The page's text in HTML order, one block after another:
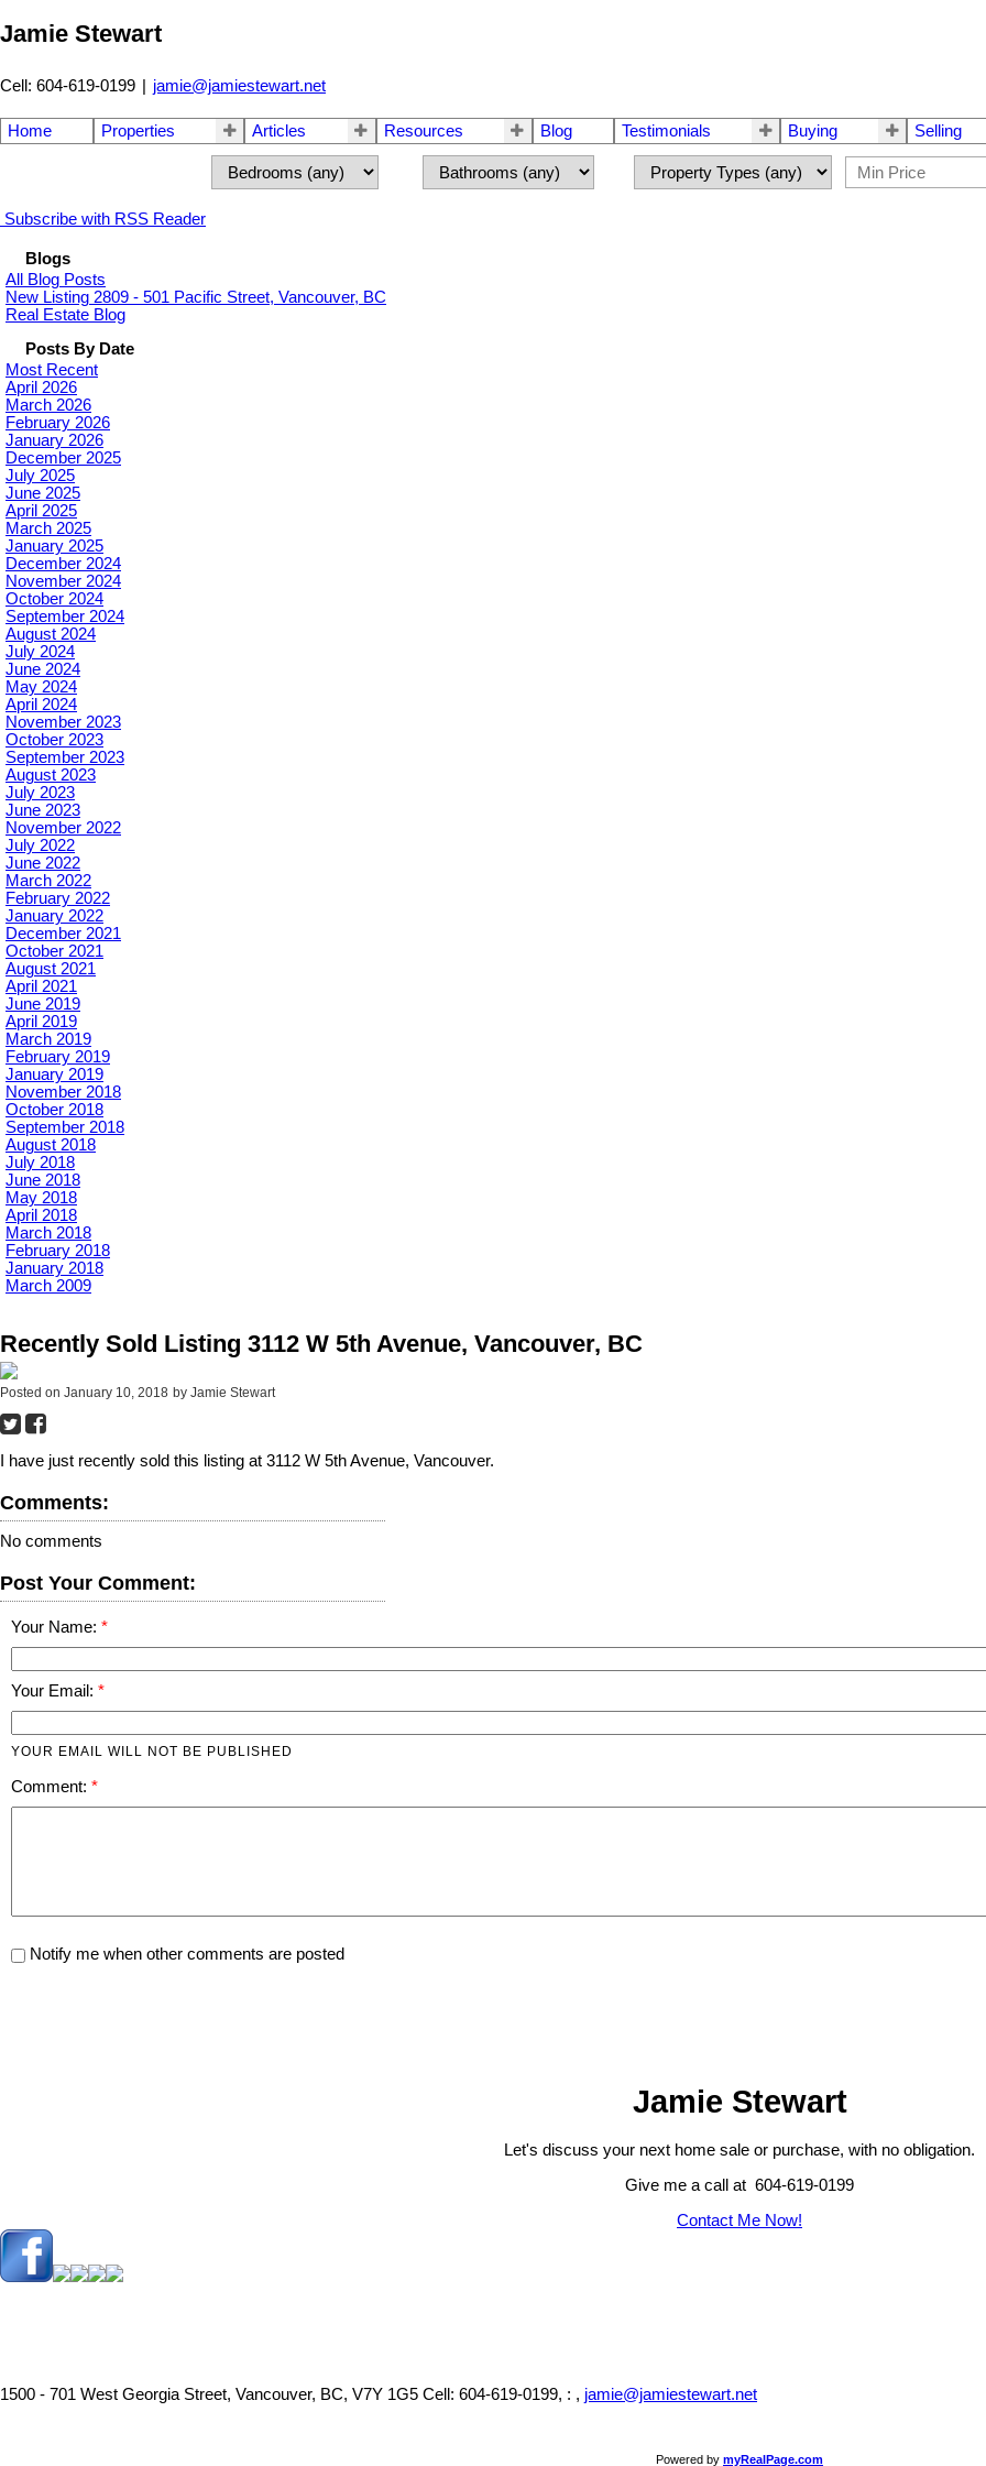
Jamie Stewart
Cell: 604-619-0199 | jamie@jamiestewart.net
Home Properties Articles Resources Blog Testimonials Buying Selling
Subscribe with RSS Reader
Blogs
All Blog Posts
New Listing 2809 - 501 Pacific Street, Vancouver, BC
Real Estate Blog
Posts By Date
Most Recent
April 2026
March 2026
February 2026
January 2026
December 2025
July 2025
June 2025
April 2025
March 2025
January 2025
December 2024
November 2024
October 2024
September 2024
August 2024
July 2024
June 2024
May 2024
April 2024
November 2023
October 2023
September 2023
August 2023
July 2023
June 2023
November 2022
July 2022
June 2022
March 2022
February 2022
January 2022
December 2021
October 2021
August 2021
April 2021
June 2019
April 2019
March 2019
February 2019
January 2019
November 2018
October 2018
September 2018
August 2018
July 2018
June 2018
May 2018
April 2018
March 2018
February 2018
January 2018
March 2009
Recently Sold Listing 3112 W 5th Avenue, Vancouver, BC
Posted on January 10, 2018 by Jamie Stewart
I have just recently sold this listing at 3112 W 5th Avenue, Vancouver.
Comments:
No comments
Post Your Comment:
Your Name:
Your Email:
YOUR EMAIL WILL NOT BE PUBLISHED
Comment:
Notify me when other comments are posted
Jamie Stewart
Let's discuss your next home sale or purchase, with no obligation.
Give me a call at 604-619-0199
Contact Me Now!
1500 - 701 West Georgia Street, Vancouver, BC, V7Y 1G5 Cell: 604-619-0199, : , jamie@jamiestewart.net
Powered by myRealPage.com